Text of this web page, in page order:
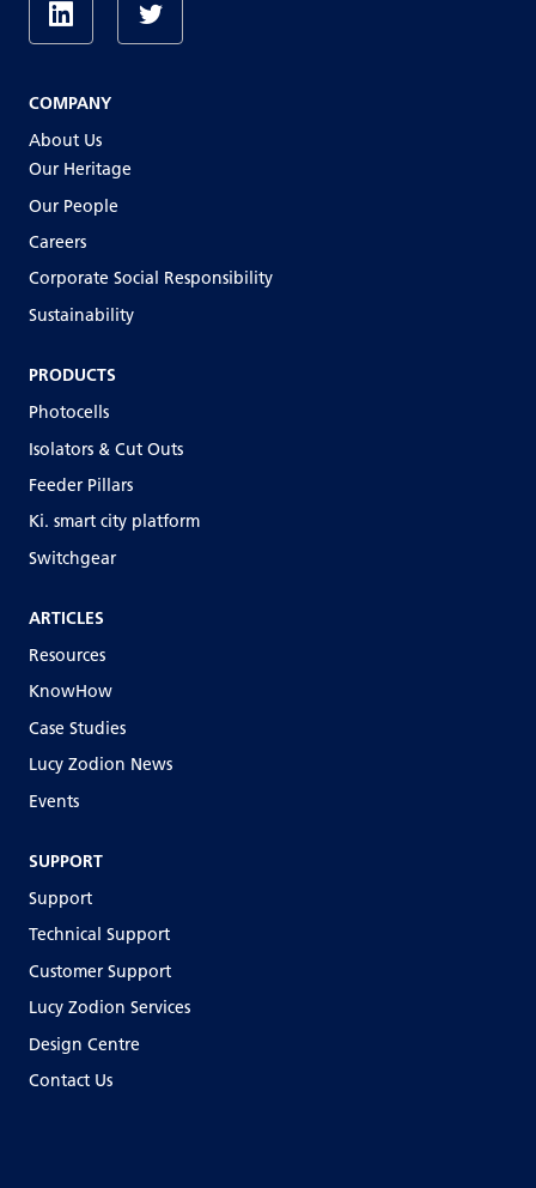
COMPANY
About Us
Our Heritage
Our People
Careers
Corporate Social Responsibility
Sustainability
PRODUCTS
Photocells
Isolators & Cut Outs
Feeder Pillars
Ki. smart city platform
Switchgear
ARTICLES
Resources
KnowHow
Case Studies
Lucy Zodion News
Events
SUPPORT
Support
Technical Support
Customer Support
Lucy Zodion Services
Design Centre
Contact Us